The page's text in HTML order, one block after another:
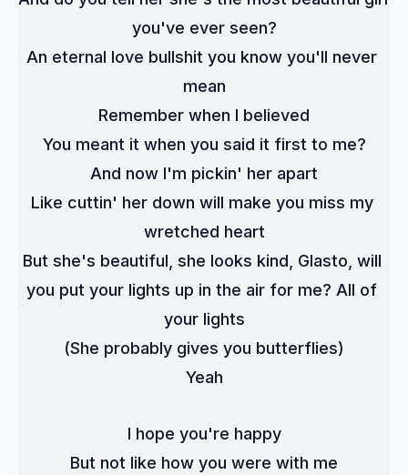
you've ever seen?
An eternal love bullshit you know you'll never
mean
Remember when I believed
You meant it when you said it first to me?
And now I'm pickin' her apart
Like cuttin' her down will make you miss my
wretched heart
But she's beautiful, she looks kind, Glasto, will
you put your lights up in the air for me? All of
your lights
(She probably gives you butterflies)
Yeah
I hope you're happy
But not like how you were with me